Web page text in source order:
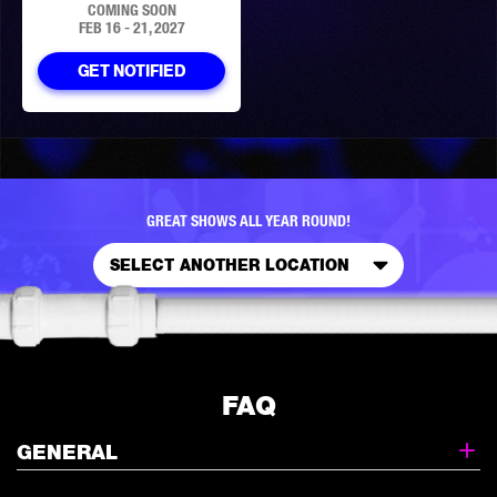
COMING SOON
FEB 16 - 21, 2027
GET NOTIFIED
GREAT SHOWS ALL YEAR ROUND!
SELECT ANOTHER LOCATION
FAQ
GENERAL